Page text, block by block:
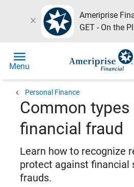
close
Ameriprise
GET - On the
menu
Menu
chevron_left Personal Finance
Common
financial fraud
Learn how to recognize
protect against financial
frauds.